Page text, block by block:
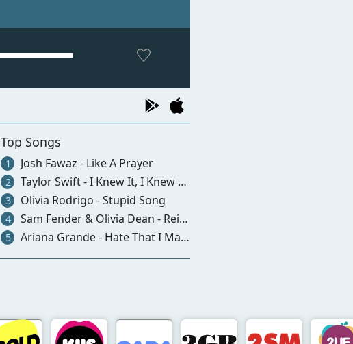
Top Songs
1 Josh Fawaz - Like A Prayer
2 Taylor Swift - I Knew It, I Knew You
3 Olivia Rodrigo - Stupid Song
4 Sam Fender & Olivia Dean - Rein Me In
5 Ariana Grande - Hate That I Made You Love Me